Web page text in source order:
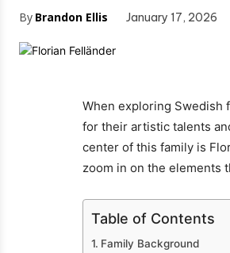
By Brandon Ellis January 17, 2026
When exploring Swedish
for their artistic talents
center of this family is
zoom in on the elements
Table of Contents
Family Background